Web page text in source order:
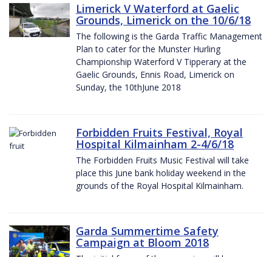
Limerick V Waterford at Gaelic
Grounds, Limerick on the 10/6/18
The following is the Garda Traffic Management
Plan to cater for the Munster Hurling
Championship Waterford V Tipperary at the
Gaelic Grounds, Ennis Road, Limerick on
Sunday, the 10thJune 2018
Forbidden Fruits Festival, Royal
Hospital Kilmainham 2-4/6/18
The Forbidden Fruits Music Festival will take
place this June bank holiday weekend in the
grounds of the Royal Hospital Kilmainham.
Garda Summertime Safety
Campaign at Bloom 2018